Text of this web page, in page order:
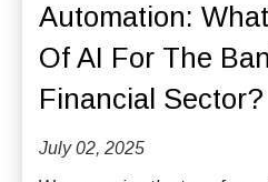
Automation:
Of AI For The
Financial Sector?
July 02, 2025